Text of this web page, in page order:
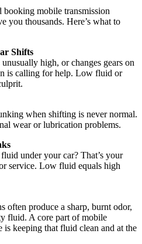
booking mobile transmission
you thousands. Here’s what to
Shifts
high, or changes gears on
is calling for help. Low fluid or
when shifting is never normal.
wear or lubrication problems.
under your car? That’s your
service. Low fluid equals high
often produce a sharp, burnt odor,
fluid. A core part of mobile
is keeping that fluid clean and at the